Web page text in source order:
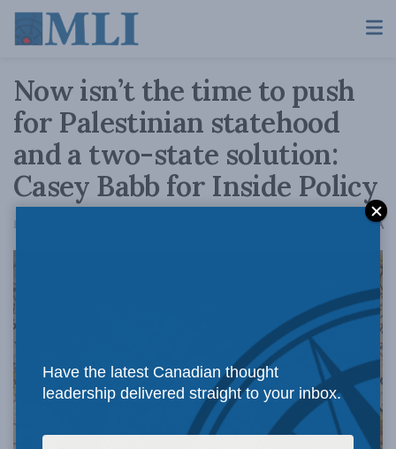
Now isn’t the time to push
for Palestinian statehood
and a two-state solution:
Casey Babb for Inside Policy
February 28, 2024 AA
Have the latest Canadian thought
leadership delivered straight to your inbox.